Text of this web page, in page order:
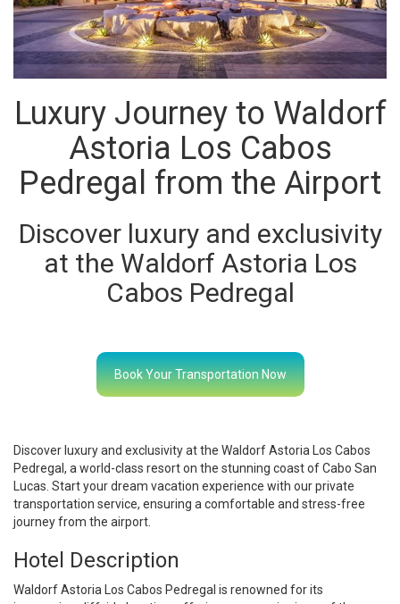
Luxury Journey to Waldorf
Astoria Los Cabos
Pedregal from the Airport
Discover luxury and exclusivity
at the Waldorf Astoria Los
Cabos Pedregal
Book Your Transportation Now
Discover luxury and exclusivity at the Waldorf Astoria Los Cabos
Pedregal, a world-class resort on the stunning coast of Cabo San
Lucas. Start your dream vacation experience with our private
transportation service, ensuring a comfortable and stress-free
journey from the airport.
Hotel Description
Waldorf Astoria Los Cabos Pedregal is renowned for its